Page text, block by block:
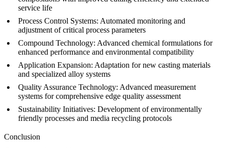
service life
Process Control Systems: Automated monitoring and
adjustment of critical process parameters
Compound Technology: Advanced chemical formulations for
enhanced performance and environmental compatibility
Application Expansion: Adaptation for new casting materials
and specialized alloy systems
Quality Assurance Technology: Advanced measurement
systems for comprehensive edge quality assessment
Sustainability Initiatives: Development of environmentally
friendly processes and media recycling protocols
Conclusion